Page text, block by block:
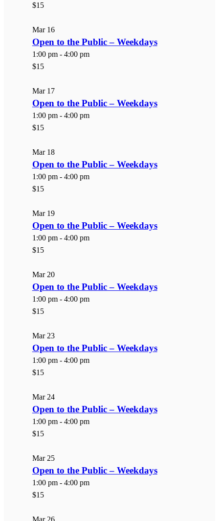
$15
Mar 16
Open to the Public – Weekdays
1:00 pm - 4:00 pm
$15
Mar 17
Open to the Public – Weekdays
1:00 pm - 4:00 pm
$15
Mar 18
Open to the Public – Weekdays
1:00 pm - 4:00 pm
$15
Mar 19
Open to the Public – Weekdays
1:00 pm - 4:00 pm
$15
Mar 20
Open to the Public – Weekdays
1:00 pm - 4:00 pm
$15
Mar 23
Open to the Public – Weekdays
1:00 pm - 4:00 pm
$15
Mar 24
Open to the Public – Weekdays
1:00 pm - 4:00 pm
$15
Mar 25
Open to the Public – Weekdays
1:00 pm - 4:00 pm
$15
Mar 26